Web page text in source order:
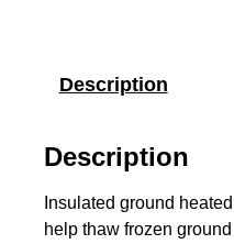
Description
Description
Insulated ground
help thaw frozen